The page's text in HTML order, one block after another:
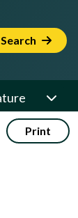
Search
Print